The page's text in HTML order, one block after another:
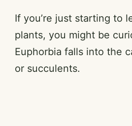
If you’re just starting to
plants, you might be
Euphorbia falls into the
or succulents.